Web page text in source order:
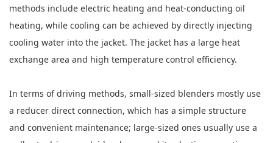
methods include electric heating and heat-conducting oil
heating, while cooling can be achieved by directly injecting
cooling water into the jacket. The jacket has a large heat
exchange area and high temperature control efficiency.
In terms of driving methods, small-sized blenders mostly use
a reducer direct connection, which has a simple structure
and convenient maintenance; large-sized ones usually use a